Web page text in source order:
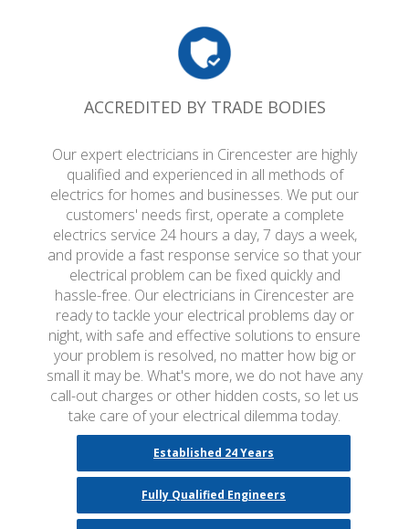
ACCREDITED BY TRADE BODIES
Our expert electricians in Cirencester are highly
qualified and experienced in all methods of
electrics for homes and businesses. We put our
customers' needs first, operate a complete
electrics service 24 hours a day, 7 days a week,
and provide a fast response service so that your
electrical problem can be fixed quickly and
hassle-free. Our electricians in Cirencester are
ready to tackle your electrical problems day or
night, with safe and effective solutions to ensure
your problem is resolved, no matter how big or
small it may be. What's more, we do not have any
call-out charges or other hidden costs, so let us
take care of your electrical dilemma today.
Established 24 Years
Fully Qualified Engineers